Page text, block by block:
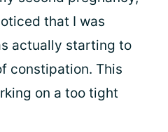
that I was
actually starting to
constipation. This
on a too tight